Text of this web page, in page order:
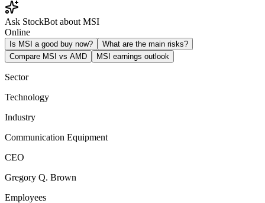
Ask StockBot about MSI
Online
Is MSI a good buy now?
What are the main risks?
Compare MSI vs AMD
MSI earnings outlook
Sector
Technology
Industry
Communication Equipment
CEO
Gregory Q. Brown
Employees